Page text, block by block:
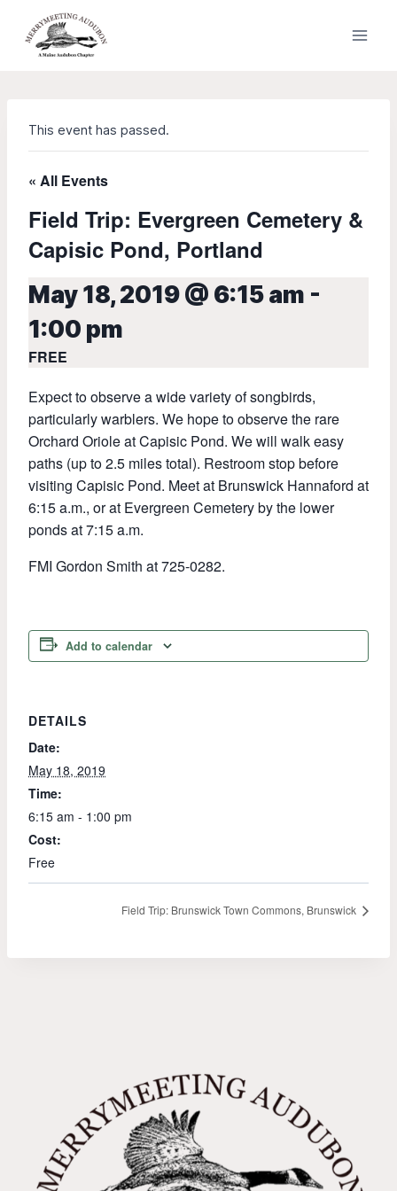
content
This event has passed.
« All Events
Field Trip: Evergreen Cemetery &
Capisic Pond, Portland
May 18, 2019 @ 6:15 am -
1:00 pm
FREE
Expect to observe a wide variety of songbirds,
particularly warblers. We hope to observe the rare
Orchard Oriole at Capisic Pond. We will walk easy
paths (up to 2.5 miles total). Restroom stop before
visiting Capisic Pond. Meet at Brunswick Hannaford at
6:15 a.m., or at Evergreen Cemetery by the lower
ponds at 7:15 a.m.
FMI Gordon Smith at 725-0282.
Add to calendar
DETAILS
Date:
May 18, 2019
Time:
6:15 am - 1:00 pm
Cost:
Free
Field Trip: Brunswick Town Commons, Brunswick